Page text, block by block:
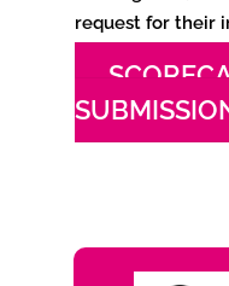
request for their